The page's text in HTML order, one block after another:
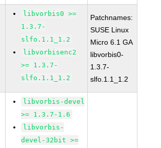
libvorbis0 >=
1.3.7-
slfo.1.1_1.2
libvorbisenc2
>= 1.3.7-
slfo.1.1_1.2
Patchnames:
SUSE Linux
Micro 6.1 GA
libvorbis0-
1.3.7-
slfo.1.1_1.2
libvorbis-devel
>= 1.3.7-1.6
libvorbis-
devel-32bit >=